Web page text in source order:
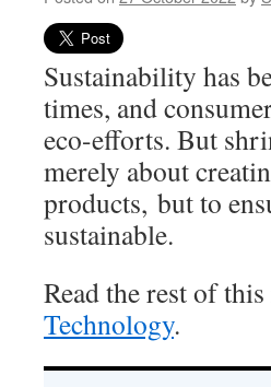
Sustainability has
times, and
eco-efforts. But
merely about
products, but to
sustainable.
Read the rest of this
Technology.